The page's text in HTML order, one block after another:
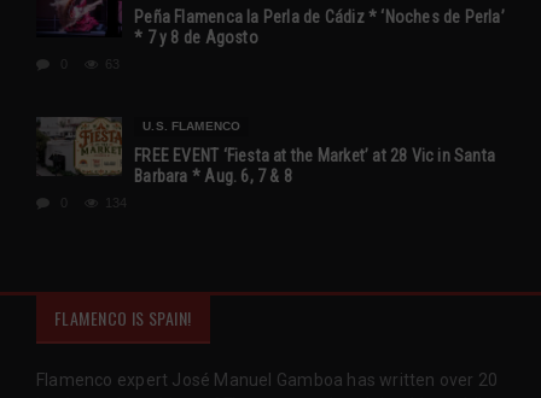
Peña Flamenca la Perla de Cádiz * ‘Noches de Perla’
* 7 y 8 de Agosto
63
U.S. FLAMENCO
FREE EVENT ‘Fiesta at the Market’ at 28 Vic in Santa
Barbara * Aug. 6, 7 & 8
134
FLAMENCO IS SPAIN!
Flamenco expert José Manuel Gamboa has written over 20